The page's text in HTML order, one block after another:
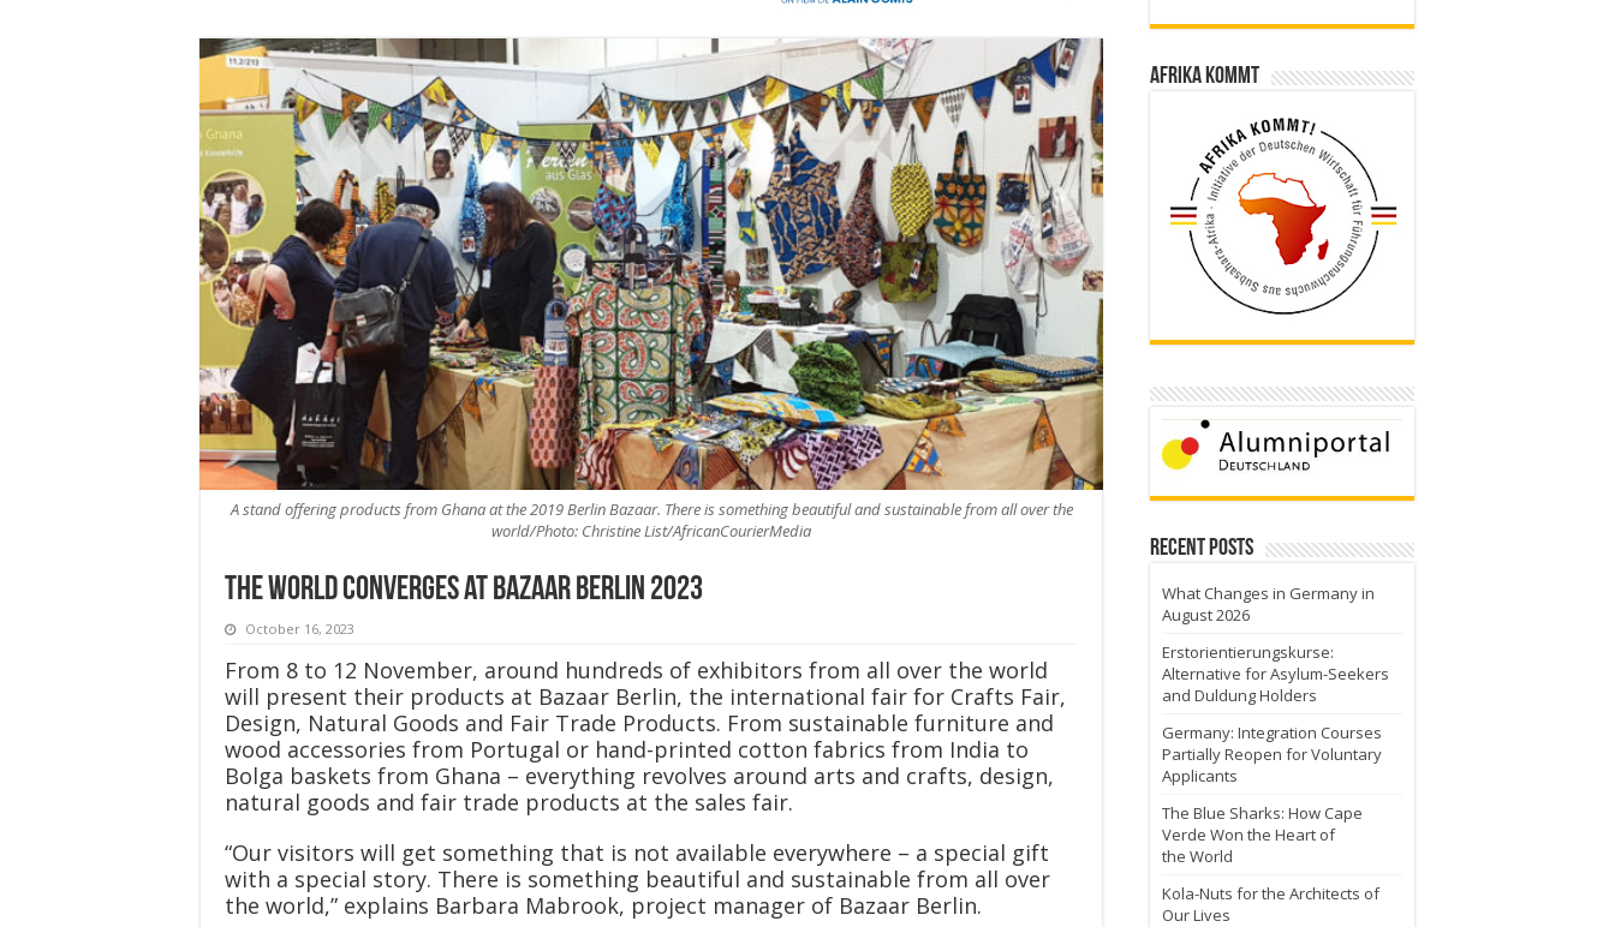
A stand offering products from Ghana at the 2019 Berlin Bazaar. There is something beautiful and sustainable from all over the
world/Photo: Christine List/AfricanCourierMedia
The world converges at Bazaar Berlin 2023
October 16, 2023
From 8 to 12 November, around hundreds of exhibitors from all over the world
will present their products at Bazaar Berlin, the international fair for Crafts Fair,
Design, Natural Goods and Fair Trade Products. From sustainable furniture and
wood accessories from Portugal or hand-printed cotton fabrics from India to
Bolga baskets from Ghana – everything revolves around arts and crafts, design,
natural goods and fair trade products at the sales fair.
“Our visitors will get something that is not available everywhere – a special gift
with a special story. There is something beautiful and sustainable from all over
the world,” explains Barbara Mabrook, project manager of Bazaar Berlin.
Afrika kommt
Recent Posts
What Changes in Germany in
August 2026
Erstorientierungskurse:
Alternative for Asylum-Seekers
and Duldung Holders
Germany: Integration Courses
Partially Reopen for Voluntary
Applicants
The Blue Sharks: How Cape
Verde Won the Heart of
the World
Kola-Nuts for the Architects of
Our Lives